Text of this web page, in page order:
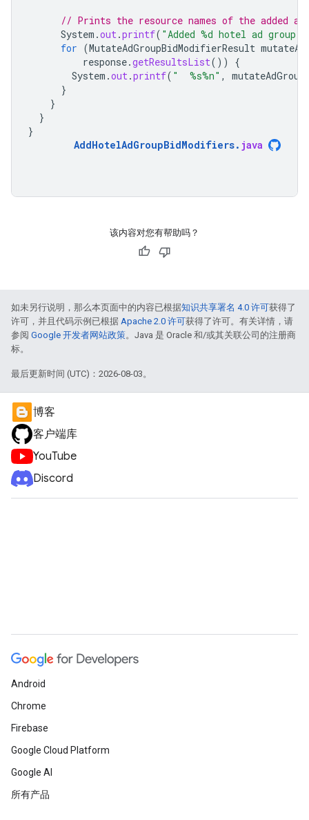
// Prints the resource names of the added
System .out.printf( "Added %d hotel ad group
for (MutateAdGroupBidModifierResult
response.getResultsList())
{
System .out.printf( "  %s%n" ,
}
}
}
}
AddHotelAdGroupBidModifiers. java
该内容对您有帮助吗？
如未另行说明，那么本页面中的内容已根据知识共享署名 4.0 许可获得了
许可，并且代码示例已根据 Apache 2.0 许可获得了许可。有关详情，请
参阅 Google 开发者网站政策。Java 是 Oracle 和/或其关联公司的注册商
标。
最后更新时间 (UTC)：2026-08-03。
博客
客户端库
YouTube
Discord
Android
Chrome
Firebase
Google Cloud Platform
Google AI
所有产品